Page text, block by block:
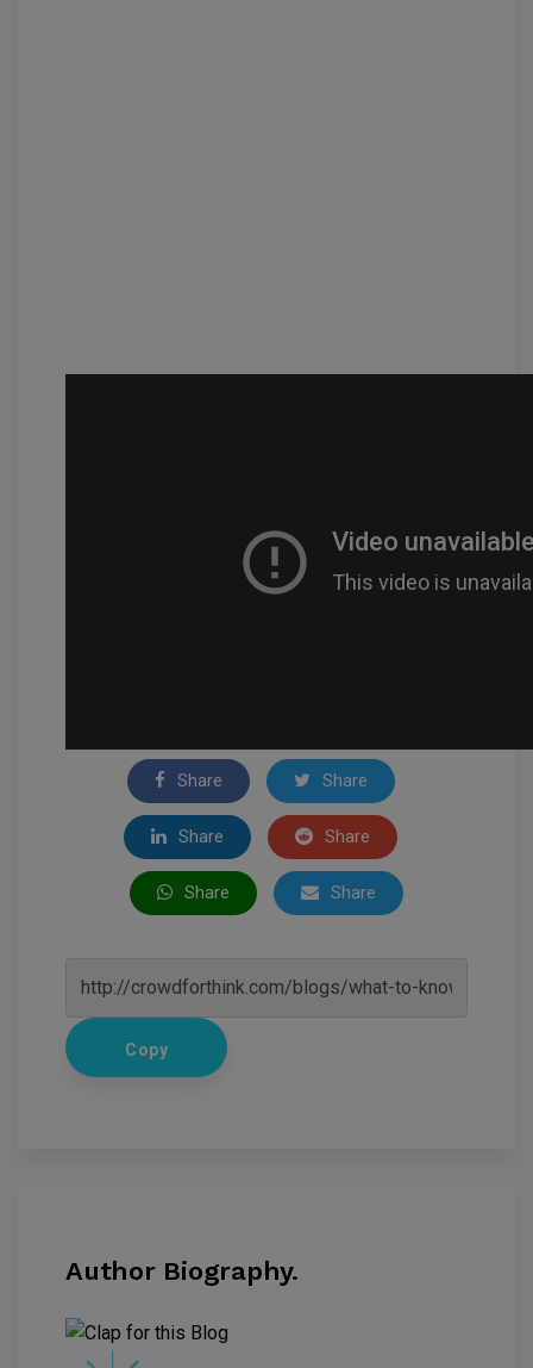
Share Share
Share Share
Share Share
Copy
Author Biography.